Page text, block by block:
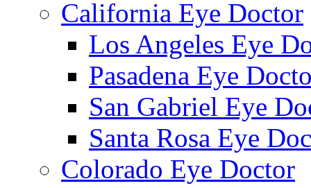
California Eye Doctor
Los Angeles Eye
Pasadena Eye
San Gabriel Eye
Santa Rosa Eye
Colorado Eye Doctor